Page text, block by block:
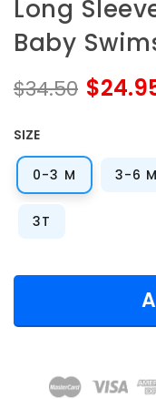
Long
Baby
$34.50
SIZE
0-3 M 3-6 M
3T